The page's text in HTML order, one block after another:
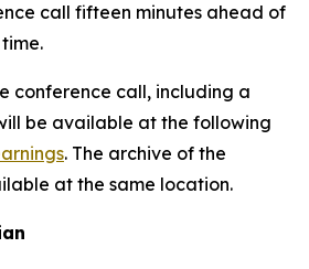
call fifteen minutes ahead of
conference call, including a
be available at the following
. The archive of the
at the same location.